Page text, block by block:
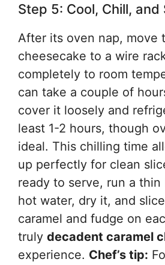
Step 5: Cool, Chill, and
After its oven nap, move
cheesecake to a wire
completely to room
can take a couple of
cover it loosely and
least 1-2 hours, though
ideal. This chilling time
up perfectly for clean
ready to serve, run a
hot water, dry it, and
caramel and fudge on
truly decadent caramel
experience. Chef’s tip: